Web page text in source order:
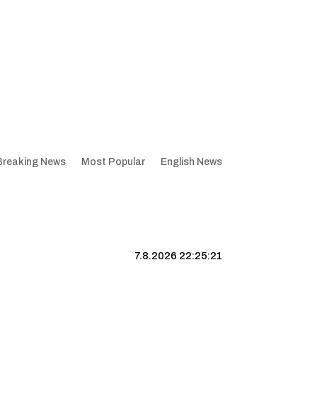
News Most Popular English News
7.8.2026 22:25:22